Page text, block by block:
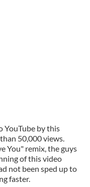
YouTube by this
50,000 views.
You" remix, the guys
of this video
not been sped up to
faster.